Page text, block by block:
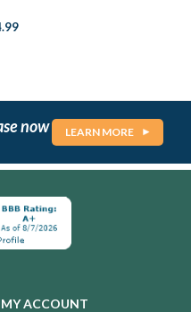
now LEARN MORE
MY ACCOUNT